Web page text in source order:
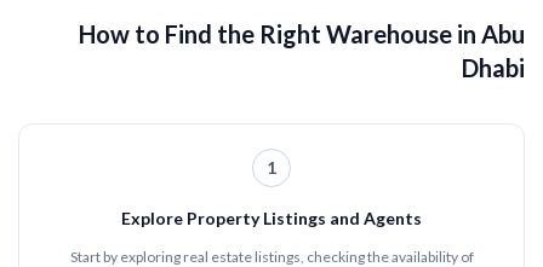
How to Find the Right Warehouse in Abu
Dhabi
1
Explore Property Listings and Agents
Start by exploring real estate listings, checking the availability of